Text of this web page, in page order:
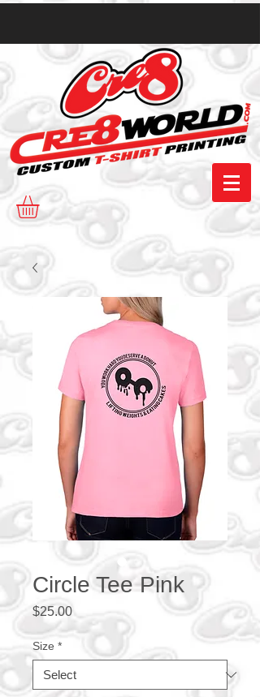
Circle Tee Pink
$25.00Price
Size *